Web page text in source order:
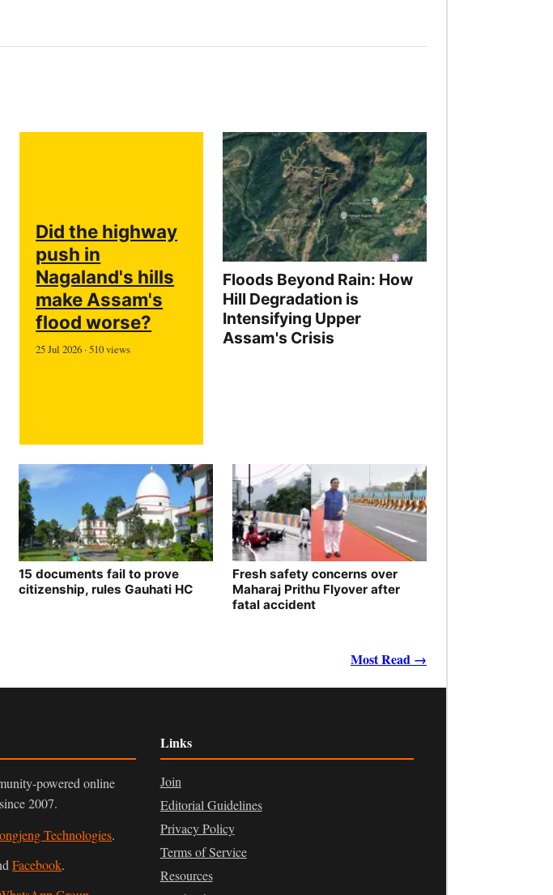
Did the highway
push in
Nagaland's hills
make Assam's
flood worse?
25 Jul 2026 · 510 views
Floods Beyond Rain: How
Hill Degradation is
Intensifying Upper
Assam's Crisis
15 documents fail to prove
citizenship, rules Gauhati HC
Fresh safety concerns over
Maharaj Prithu Flyover after
fatal accident
Most Read →
powered online
2007.
Technologies.
Facebook.
Links
Join
Editorial Guidelines
Privacy Policy
Terms of Service
Resources